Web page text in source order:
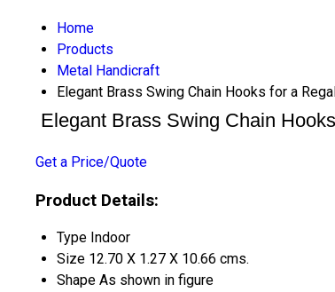
Home
Products
Metal Handicraft
Elegant Brass Swing Chain Hooks for a
Elegant Brass Swing Chain
Get a Price/Quote
Product Details:
Type Indoor
Size 12.70 X 1.27 X 10.66 cms.
Shape As shown in figure